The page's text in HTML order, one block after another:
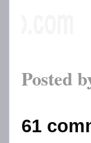
Posted
61